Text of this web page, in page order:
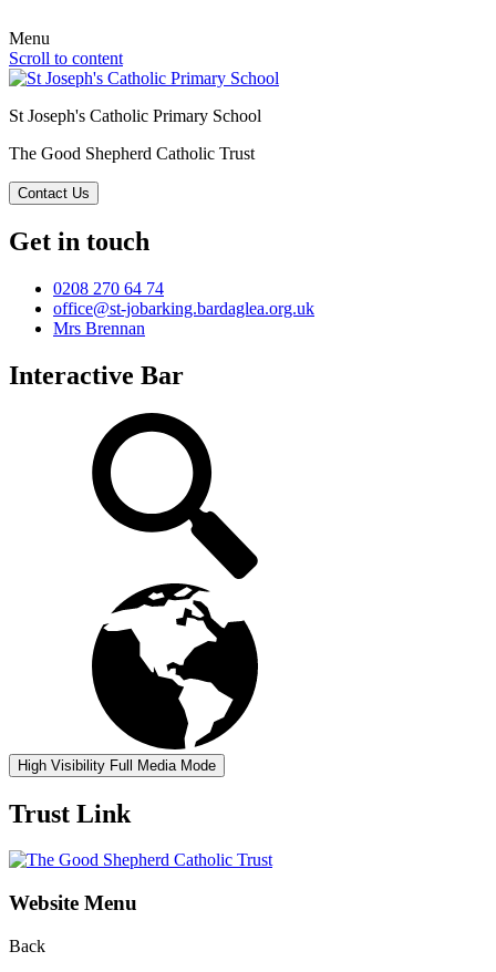
Menu
Scroll to content
St Joseph's Catholic Primary School
The Good Shepherd Catholic Trust
Contact Us
Get in touch
0208 270 64 74
office@st-jobarking.bardaglea.org.uk
Mrs Brennan
Interactive Bar
High Visibility Full Media Mode
Trust Link
Website Menu
Back